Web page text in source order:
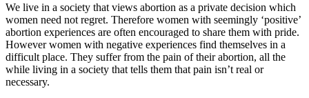
We live in a society that views abortion as a private decision which
women need not regret. Therefore women with seemingly ‘positive’
abortion experiences are often encouraged to share them with pride.
However women with negative experiences find themselves in a
difficult place. They suffer from the pain of their abortion, all the
while living in a society that tells them that pain isn’t real or
necessary.